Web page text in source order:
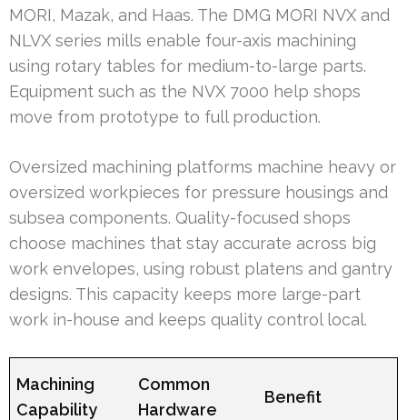
MORI, Mazak, and Haas. The DMG MORI NVX and
NLVX series mills enable four-axis machining
using rotary tables for medium-to-large parts.
Equipment such as the NVX 7000 help shops
move from prototype to full production.
Oversized machining platforms machine heavy or
oversized workpieces for pressure housings and
subsea components. Quality-focused shops
choose machines that stay accurate across big
work envelopes, using robust platens and gantry
designs. This capacity keeps more large-part
work in-house and keeps quality control local.
Machining
Capability
Common
Hardware
Benefit